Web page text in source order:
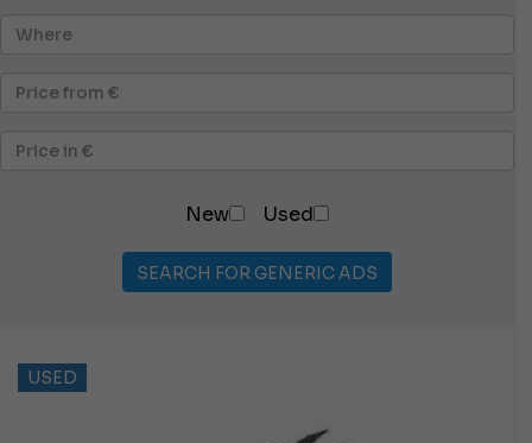
New Used
SEARCH FOR GENERIC ADS
USED